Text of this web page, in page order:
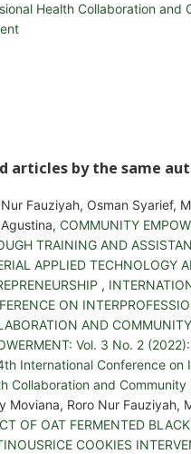
Health Collaboration and
articles by the same
Fauziyah, Osman Syarief,
COMMUNITY
TRAINING AND
APPLIED TECHNOLOGY
,
ON
AND COMMUNITY
Vol. 3 No. 2
International Conference on
Collaboration and Community
Moviana, Roro Nur Fauziyah,
OF OAT FERMENTED BLACK
COOKIES